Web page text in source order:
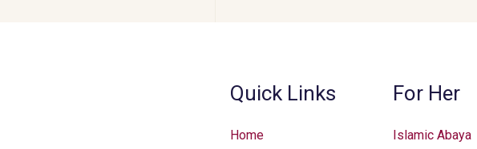
Quick Links
Home
For Her
Islamic Abaya